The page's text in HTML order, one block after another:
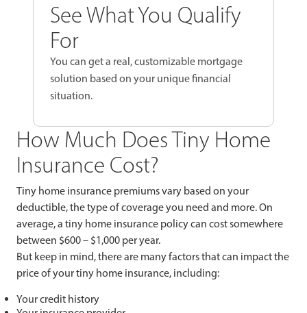
See What You Qualify
For
You can get a real, customizable mortgage
solution based on your unique financial
situation.
How Much Does Tiny Home
Insurance Cost?
Tiny home insurance premiums vary based on your
deductible, the type of coverage you need and more. On
average, a tiny home insurance policy can cost somewhere
between $600 – $1,000 per year.
But keep in mind, there are many factors that can impact the
price of your tiny home insurance, including:
Your credit history